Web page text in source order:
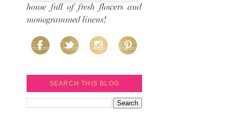
SEARCH THIS BLOG